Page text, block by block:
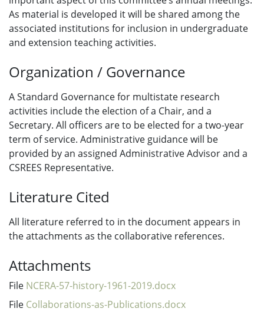
As material is developed it will be shared among the
associated institutions for inclusion in undergraduate
and extension teaching activities.
Organization / Governance
A Standard Governance for multistate research
activities include the election of a Chair, and a
Secretary. All officers are to be elected for a two-year
term of service. Administrative guidance will be
provided by an assigned Administrative Advisor and a
CSREES Representative.
Literature Cited
All literature referred to in the document appears in
the attachments as the collaborative references.
Attachments
File NCERA-57-history-1961-2019.docx
File Collaborations-as-Publications.docx